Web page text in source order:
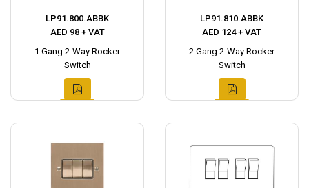
LP91.800.ABBK
AED 98 + VAT
1 Gang 2-Way Rocker
Switch
LP91.810.ABBK
AED 124 + VAT
2 Gang 2-Way Rocker
Switch